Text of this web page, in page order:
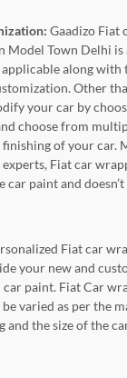
Gaadizo Fiat
Model Town Delhi is
along with
Other
your car by
choose from
finishing of your car.
experts, Fiat car
car paint and
Fiat car
your new and
car paint. Fiat Car
varied as per the
and the size of the